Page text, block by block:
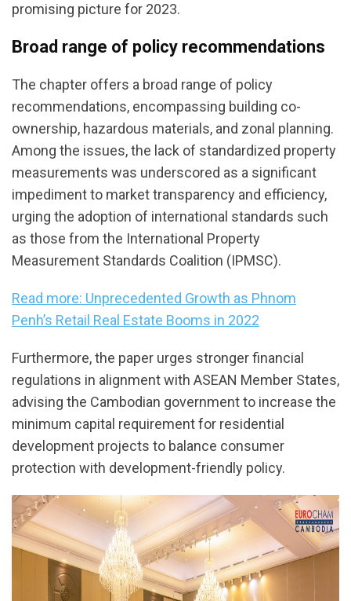
promising picture for 2023.
Broad range of policy recommendations
The chapter offers a broad range of policy
recommendations, encompassing building co-
ownership, hazardous materials, and zonal planning.
Among the issues, the lack of standardized property
measurements was underscored as a significant
impediment to market transparency and efficiency,
urging the adoption of international standards such
as those from the International Property
Measurement Standards Coalition (IPMSC).
Read more: Unprecedented Growth as Phnom
Penh’s Retail Real Estate Booms in 2022
Furthermore, the paper urges stronger financial
regulations in alignment with ASEAN Member States,
advising the Cambodian government to increase the
minimum capital requirement for residential
development projects to balance consumer
protection with development-friendly policy.